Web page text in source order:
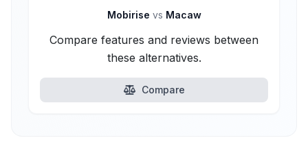
Mobirise vs Macaw
Compare features and reviews between
these alternatives.
Compare